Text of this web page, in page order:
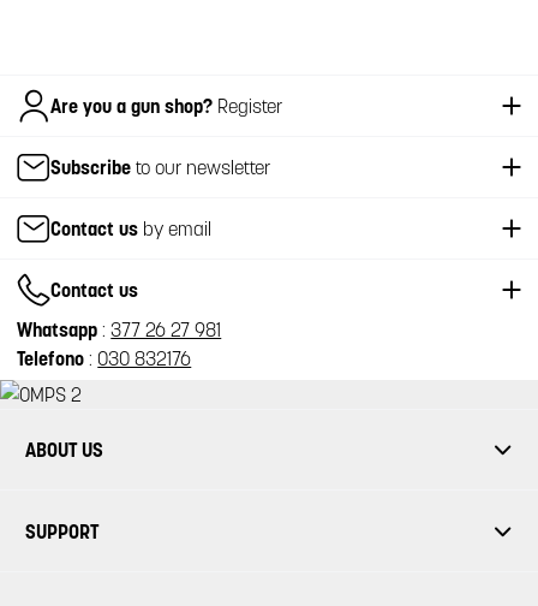
ItalianoAre you a gun shop? Register
Subscribe to our newsletter
Contact us by email
Contact us
Whatsapp :377 26 27 981
Telefono : 030 832176
ABOUT US
SUPPORT